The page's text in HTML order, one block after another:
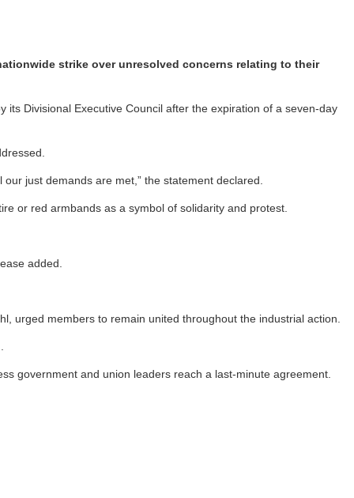
strike over unresolved concerns relating to their
Divisional Executive Council after the expiration of a seven-day
just demands are met,” the statement declared.
or red armbands as a symbol of solidarity and protest.
added.
urged members to remain united throughout the industrial action.
government and union leaders reach a last-minute agreement.